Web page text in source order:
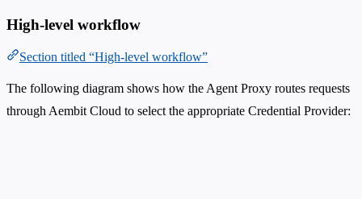
High-level workflow
Section titled “High-level workflow”
The following diagram shows how the Agent Proxy routes requests
through Aembit Cloud to select the appropriate Credential Provider: